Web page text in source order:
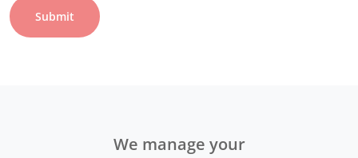
Submit
We manage your